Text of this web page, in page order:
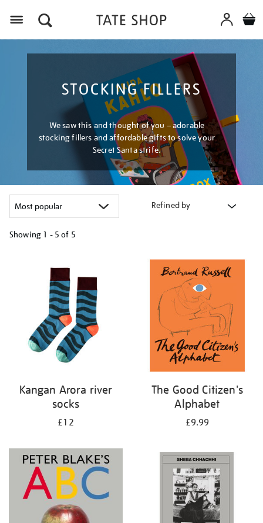
STOCKING FILLERS
We saw this and thought of you – adorable
stocking fillers and affordable gifts to solve your
Secret Santa strife.
Refined by
Showing 1 - 5 of 5
Kangan Arora river
socks
£12
The Good Citizen's
Alphabet
£9.99